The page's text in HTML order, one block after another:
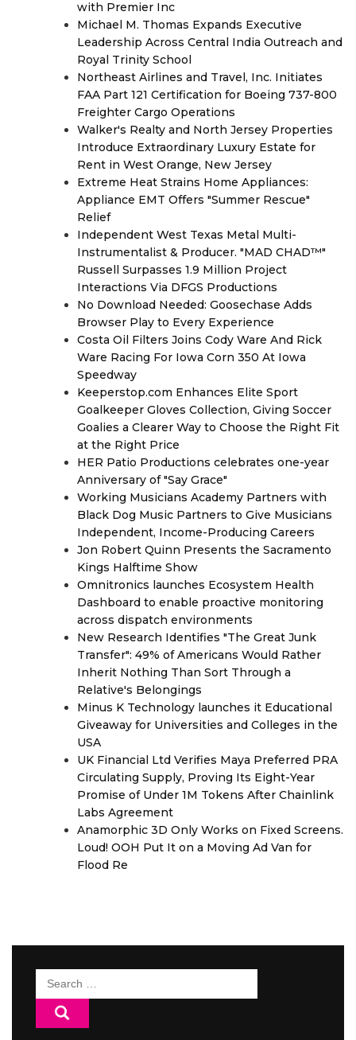
with Premier Inc
Michael M. Thomas Expands Executive
Leadership Across Central India Outreach and
Royal Trinity School
Northeast Airlines and Travel, Inc. Initiates
FAA Part 121 Certification for Boeing 737-800
Freighter Cargo Operations
Walker's Realty and North Jersey Properties
Introduce Extraordinary Luxury Estate for
Rent in West Orange, New Jersey
Extreme Heat Strains Home Appliances:
Appliance EMT Offers "Summer Rescue"
Relief
Independent West Texas Metal Multi-
Instrumentalist & Producer. "MAD CHAD™"
Russell Surpasses 1.9 Million Project
Interactions Via DFGS Productions
No Download Needed: Goosechase Adds
Browser Play to Every Experience
Costa Oil Filters Joins Cody Ware And Rick
Ware Racing For Iowa Corn 350 At Iowa
Speedway
Keeperstop.com Enhances Elite Sport
Goalkeeper Gloves Collection, Giving Soccer
Goalies a Clearer Way to Choose the Right Fit
at the Right Price
HER Patio Productions celebrates one-year
Anniversary of "Say Grace"
Working Musicians Academy Partners with
Black Dog Music Partners to Give Musicians
Independent, Income-Producing Careers
Jon Robert Quinn Presents the Sacramento
Kings Halftime Show
Omnitronics launches Ecosystem Health
Dashboard to enable proactive monitoring
across dispatch environments
New Research Identifies "The Great Junk
Transfer": 49% of Americans Would Rather
Inherit Nothing Than Sort Through a
Relative's Belongings
Minus K Technology launches it Educational
Giveaway for Universities and Colleges in the
USA
UK Financial Ltd Verifies Maya Preferred PRA
Circulating Supply, Proving Its Eight-Year
Promise of Under 1M Tokens After Chainlink
Labs Agreement
Anamorphic 3D Only Works on Fixed Screens.
Loud! OOH Put It on a Moving Ad Van for
Flood Re
Search
for: